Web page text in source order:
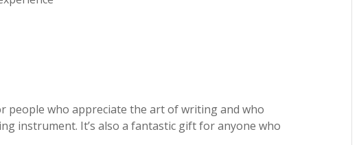
people who appreciate the art of writing and who
instrument. It’s also a fantastic gift for anyone who